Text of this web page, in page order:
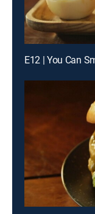
E12 | You Can